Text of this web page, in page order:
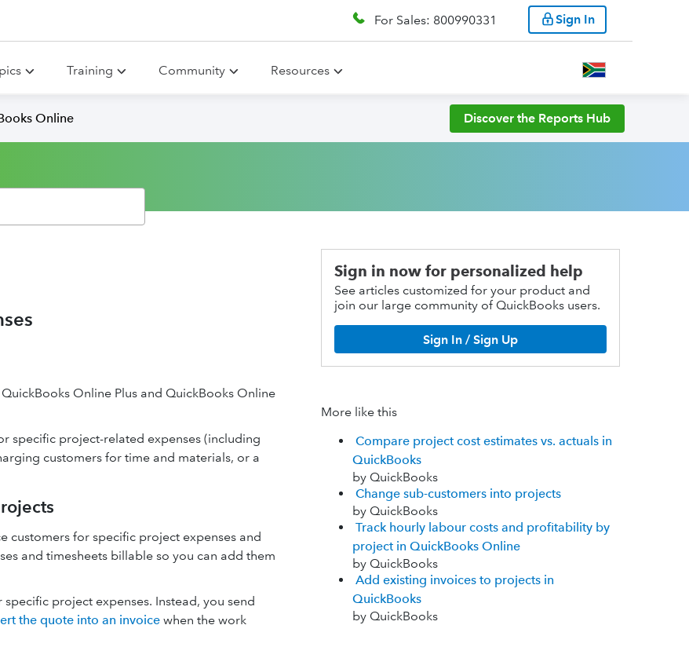
For Sales: 800990331 Sign In
Training Community Resources
Online Discover the Reports Hub
Online Plus and QuickBooks Online
specific project-related expenses (including
customers for time and materials, or a
customers for specific project expenses and
and timesheets billable so you can add them
project expenses. Instead, you send
the quote into an invoice when the work
Sign in now for personalized help
See articles customized for your product and
join our large community of QuickBooks users.
Sign In / Sign Up
More like this
Compare project cost estimates vs. actuals in
QuickBooks
by QuickBooks
Change sub-customers into projects
by QuickBooks
Track hourly labour costs and profitability by
project in QuickBooks Online
by QuickBooks
Add existing invoices to projects in
QuickBooks
by QuickBooks